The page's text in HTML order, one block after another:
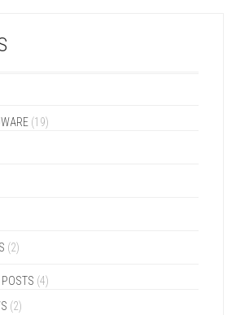
(19)
(2)
(4)
(2)